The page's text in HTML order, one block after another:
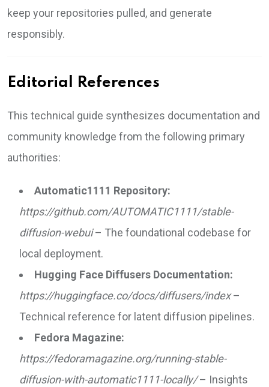
keep your repositories pulled, and generate
responsibly.
Editorial References
This technical guide synthesizes documentation and
community knowledge from the following primary
authorities:
Automatic1111 Repository:
https://github.com/AUTOMATIC1111/stable-
diffusion-webui– The foundational codebase for
local deployment.
Hugging Face Diffusers Documentation:
https://huggingface.co/docs/diffusers/index–
Technical reference for latent diffusion pipelines.
Fedora Magazine:
https://fedoramagazine.org/running-stable-
diffusion-with-automatic1111-locally/– Insights